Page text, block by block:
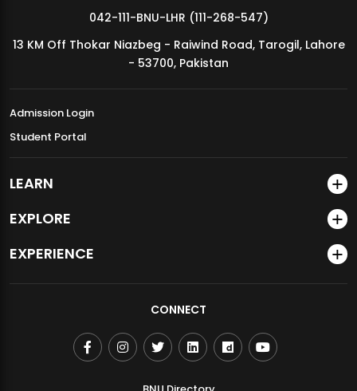
MDSVAD Annual Degree Show 2026
042-111-BNU-LHR (111-268-547)
13 KM Off Thokar Niazbeg - Raiwind Road, Tarogil, Lahore
- 53700, Pakistan
Admission Login
Student Portal
LEARN
EXPLORE
EXPERIENCE
CONNECT